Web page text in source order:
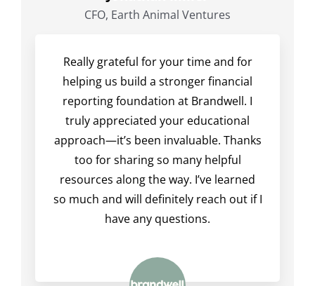
CFO, Earth Animal Ventures
Really grateful for your time and for
helping us build a stronger financial
reporting foundation at Brandwell. I
truly appreciated your educational
approach—it’s been invaluable. Thanks
too for sharing so many helpful
resources along the way. I’ve learned
so much and will definitely reach out if I
have any questions.